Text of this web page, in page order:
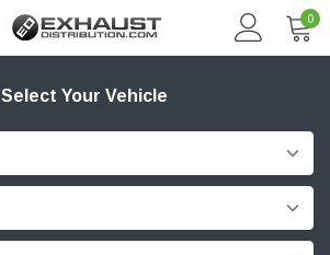
0
Select Your Vehicle